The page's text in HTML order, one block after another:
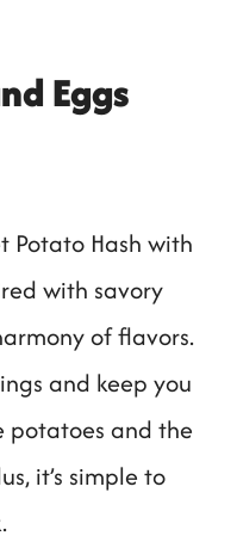
Eggs
Potato Hash with
with savory
of flavors.
and keep you
potatoes and the
it’s simple to